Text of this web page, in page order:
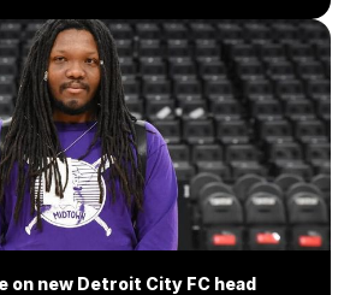
on new Detroit City FC head